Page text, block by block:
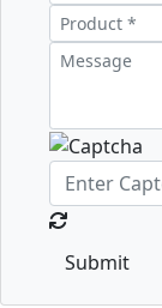
Submit